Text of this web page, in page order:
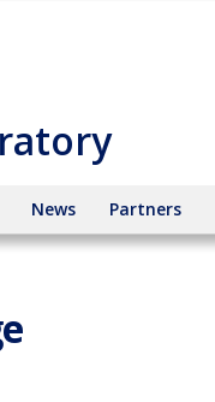
News Partners